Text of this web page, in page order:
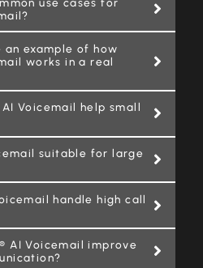
an example of how
works in a real
AI Voicemail help small
suitable for large
handle high call
AI Voicemail improve